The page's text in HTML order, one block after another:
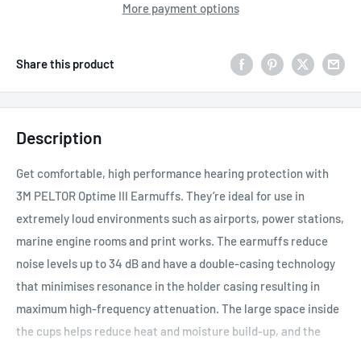
More payment options
Share this product
Description
Get comfortable, high performance hearing protection with
3M PELTOR Optime III Earmuffs. They’re ideal for use in
extremely loud environments such as airports, power stations,
marine engine rooms and print works. The earmuffs reduce
noise levels up to 34 dB and have a double-casing technology
that minimises resonance in the holder casing resulting in
maximum high-frequency attenuation. The large space inside
the cups helps reduce heat and moisture build-up, and the